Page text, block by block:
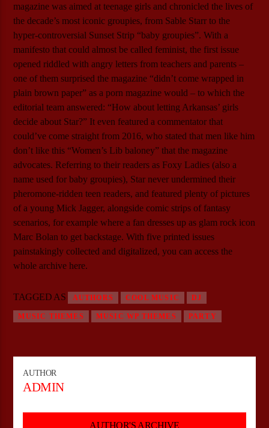
magazine was aimed at teenage girls and chronicled the lives of
the decade’s most iconic groupies, from Sable Starr to the
hyper-controversial Sunset Strip “baby groupies”. With a
manifesto that could almost be called feminist, the first issue
opened riddled with angry letters from teachers and parents –
one of them surprised the magazine “didn’t come wrapped in
plain brown paper” as a porn magazine would – to which the
editorial team answered: “How about letting Arkansas’ girls
decide about Star?” It even featured a commentator that
could’ve come straight from 2016, who stated that men like him
don’t like this “Women’s Lib baloney” that the magazine
advocates. Referring to their readers as Foxy Ladies (also a
name used for baby groupies), Star never undermined their
pheromone-ridden teen readers, and featured plenty of pictures
of a young Mick Jagger, alongside comic strips of fantasy
scenarios, for example where a fan dresses up as glam rock icon
Marc Bolan to get backstage. With five printed issues
painstakingly collected and digitalized, you can access the
whole archive here.
TAGGED AS AUTHORS COOL MUSIC DJ
MUSIC THEMES MUSIC WP THEMES PARTY
AUTHOR
ADMIN
AUTHOR'S ARCHIVE